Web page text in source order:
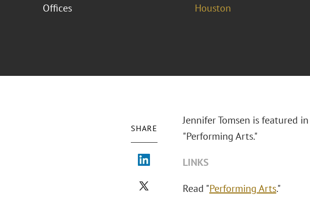
Offices
Houston
SHARE
Jennifer Tomsen is featured
"Performing Arts."
LINKS
Read "Performing Arts."